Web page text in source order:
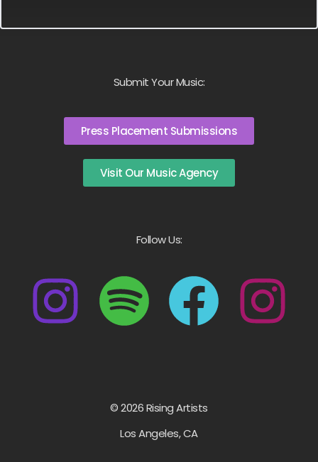
Submit Your Music:
Press Placement Submissions
Visit Our Music Agency
Follow Us:
© 2026 Rising Artists
Los Angeles, CA